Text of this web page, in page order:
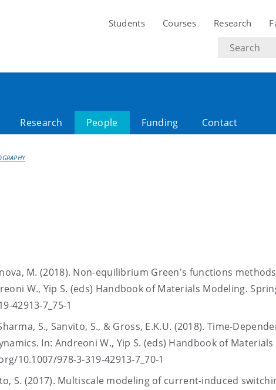
Students Courses Research
Search
text
Research People Funding Contact
M. (2018). Non-equilibrium Green's functions
W., Yip S. (eds) Handbook of Materials Modeling.
42913-7_75-1
S., Sanvito, S., & Gross, E.K.U. (2018). Time-
In: Andreoni W., Yip S. (eds) Handbook of Materials
10.1007/978-3-319-42913-7_70-1
S. (2017). Multiscale modeling of current-induced